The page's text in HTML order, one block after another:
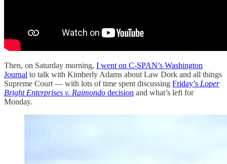
Then, on Saturday morning, I went on C-SPAN’s Washington
Journal to talk with Kimberly Adams about Law Dork and all things
Supreme Court — with lots of time spent discussing Friday’s Loper
Bright Enterprises v. Raimondo decision and what’s left for
Monday.